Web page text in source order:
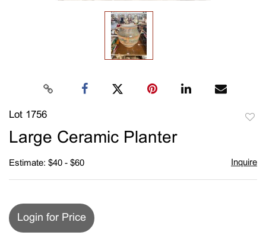
Lot 1756
Large Ceramic Planter
Estimate: $40 - $60 Inquire
Login for Price